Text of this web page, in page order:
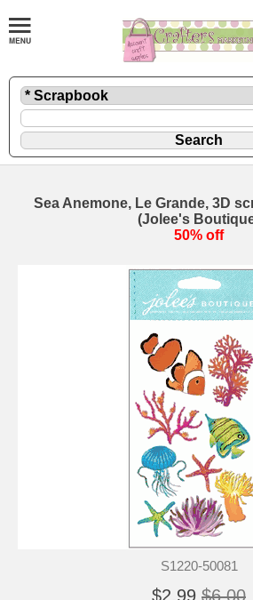
Sea Anemone, Le Grande, 3D
(Jolee's
50% off
S1220-50081
$2.99 $6.00